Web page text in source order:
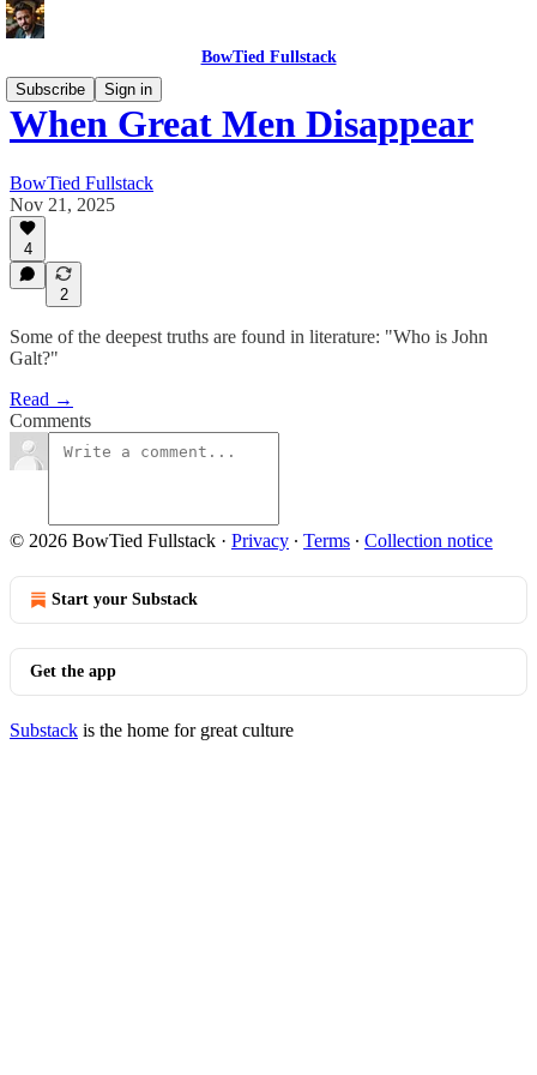
BowTied Fullstack
Subscribe
Sign in
When Great Men Disappear
BowTied Fullstack
Nov 21, 2025
4
2
Some of the deepest truths are found in literature: "Who is John
Galt?"
Read →
Comments
© 2026 BowTied Fullstack · Privacy ∙ Terms ∙ Collection notice
Start your Substack
Get the app
Substack is the home for great culture